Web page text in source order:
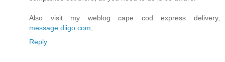
Also visit my weblog cape cod express delivery,
message.diigo.com
Reply